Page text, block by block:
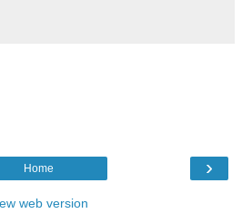
›
Home
web version